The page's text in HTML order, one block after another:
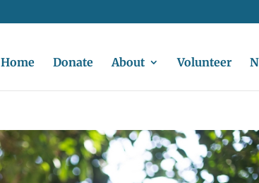
Home Donate About Volunteer